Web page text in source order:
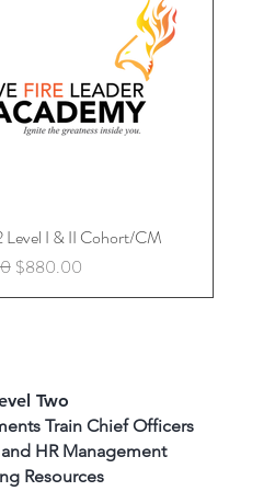
Quick View
Level I & II Cohort/CM
Sale Price
$880.00
Two
Train Chief Officers
HR Management
Resources